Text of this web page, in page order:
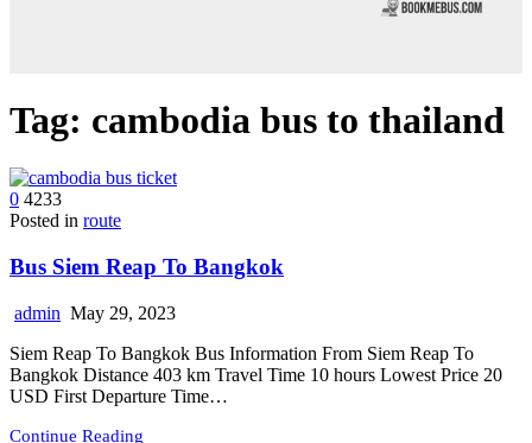
Tag: cambodia bus to thailand
0 4233
Posted in route
Bus Siem Reap To Bangkok
admin May 29, 2023
Siem Reap To Bangkok Bus Information From Siem Reap To
Bangkok Distance 403 km Travel Time 10 hours Lowest Price 20
USD First Departure Time…
Continue Reading